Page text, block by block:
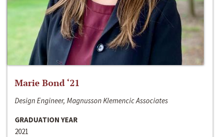
Marie Bond ‘21
Design Engineer, Magnusson Klemencic Associates
GRADUATION YEAR
2021